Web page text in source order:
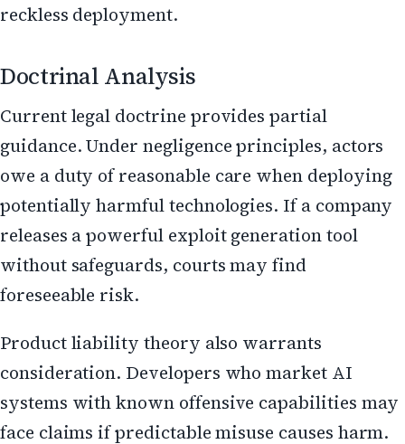
reckless deployment.
Doctrinal Analysis
Current legal doctrine provides partial
guidance. Under negligence principles, actors
owe a duty of reasonable care when deploying
potentially harmful technologies. If a company
releases a powerful exploit generation tool
without safeguards, courts may find
foreseeable risk.
Product liability theory also warrants
consideration. Developers who market AI
systems with known offensive capabilities may
face claims if predictable misuse causes harm.